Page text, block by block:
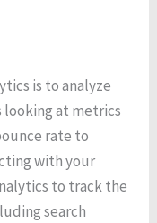
is to analyze
looking at metrics
rate to
with your
to track the
search